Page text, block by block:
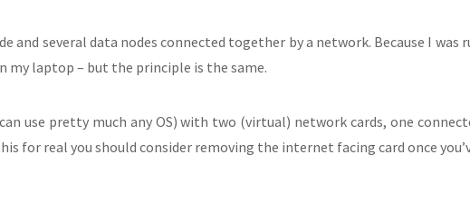
and several data nodes connected together by a network. Because I
my laptop – but the principle is the same.
use pretty much any OS) with two (virtual) network cards, one
for real you should consider removing the internet facing card once